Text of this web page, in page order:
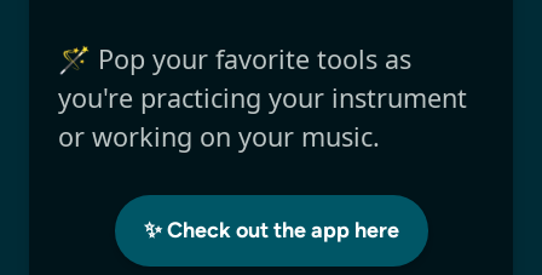
🪄 Pop your favorite tools as
you're practicing your instrument
or working on your music.
✨ Check out the app here